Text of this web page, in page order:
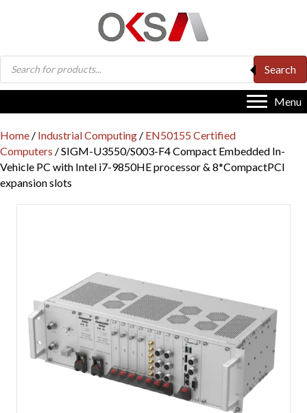
Products
search
Search
Menu
Home / Industrial Computing / EN50155 Certified
Computers / SIGM-U3550/S003-F4 Compact Embedded In-
Vehicle PC with Intel i7-9850HE processor & 8*CompactPCI
expansion slots